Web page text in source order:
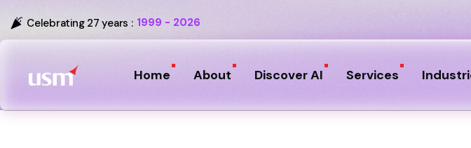
Celebrating 27 years : 1999 - 2026
Home About Discover AI Services